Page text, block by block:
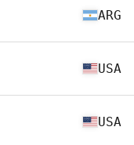
ARG
USA
USA